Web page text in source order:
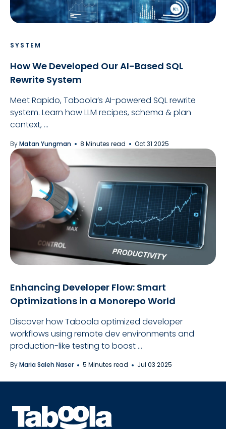
SYSTEM
How We Developed Our AI-Based SQL
Rewrite System
Meet Rapido, Taboola’s AI-powered SQL rewrite
system. Learn how LLM recipes, schema & plan
context, ...
ByMatan Yungman 8 Minutes read Oct 31 2025
Enhancing Developer Flow: Smart
Optimizations in a Monorepo World
Discover how Taboola optimized developer
workflows using remote dev environments and
production-like testing to boost ...
ByMaria Saleh Naser 5 Minutes read Jul 03 2025